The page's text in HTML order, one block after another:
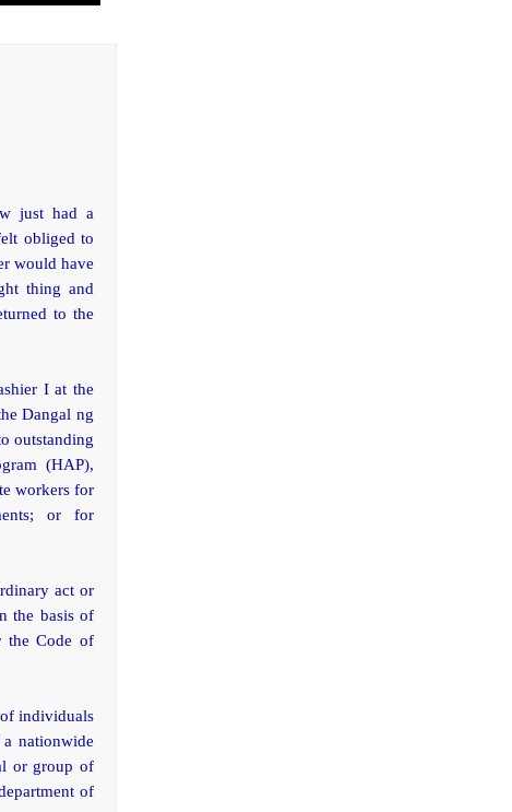
just had a
obliged to
would have
thing and
to the
I at the
Dangal ng
outstanding
(HAP),
workers for
or for
act or
the basis of
the Code of
individuals
nationwide
or group of
of